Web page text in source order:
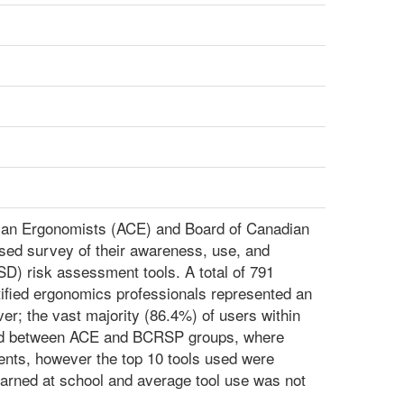
Ergonomists (ACE) and Board of Canadian
survey of their awareness, use, and
risk assessment tools. A total of 791
ergonomics professionals represented an
the vast majority (86.4%) of users within
ACE and BCRSP groups, where
however the top 10 tools used were
at school and average tool use was not